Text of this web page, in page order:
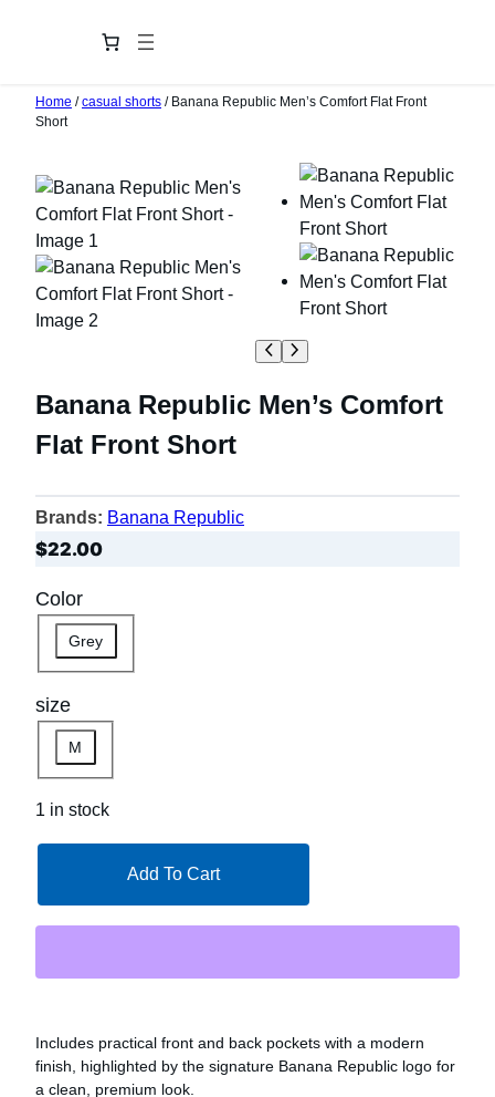
Home /casual shorts / Banana Republic Men’s Comfort Flat Front
Short
Banana Republic Men’s Comfort
Flat Front Short
Brands: Banana Republic
$22.00
Color
Grey
size
M
1 in stock
Add To Cart
Includes practical front and back pockets with a modern
finish, highlighted by the signature Banana Republic logo for
a clean, premium look.